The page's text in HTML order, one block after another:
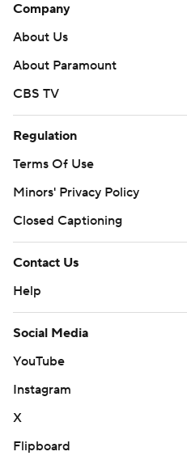
Company
About Us
About Paramount
CBS TV
Regulation
Terms Of Use
Minors' Privacy Policy
Closed Captioning
Contact Us
Help
Social Media
YouTube
Instagram
X
Flipboard